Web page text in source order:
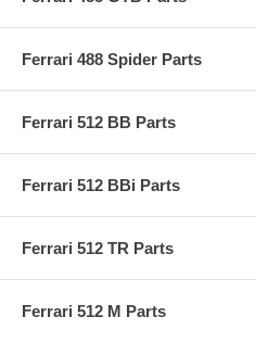
Ferrari 488 Spider Parts
Ferrari 512 BB Parts
Ferrari 512 BBi Parts
Ferrari 512 TR Parts
Ferrari 512 M Parts